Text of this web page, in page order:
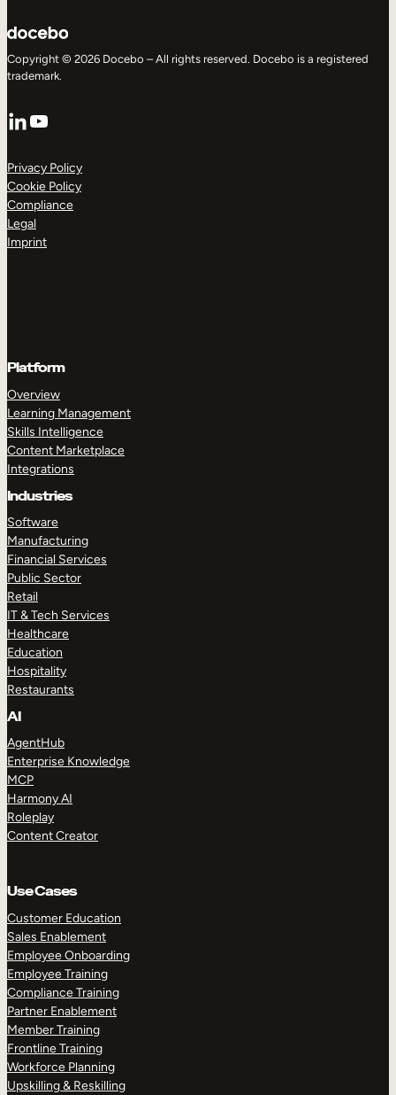
Copyright © 2026 Docebo – All rights reserved. Docebo is a registered
trademark.
LinkedIn
YouTube
Privacy Policy
Cookie Policy
Compliance
Legal
Imprint
Platform
Overview
Learning Management
Skills Intelligence
Content Marketplace
Integrations
Industries
Software
Manufacturing
Financial Services
Public Sector
Retail
IT & Tech Services
Healthcare
Education
Hospitality
Restaurants
AI
AgentHub
Enterprise Knowledge
MCP
Harmony AI
Roleplay
Content Creator
Use Cases
Customer Education
Sales Enablement
Employee Onboarding
Employee Training
Compliance Training
Partner Enablement
Member Training
Frontline Training
Workforce Planning
Upskilling & Reskilling